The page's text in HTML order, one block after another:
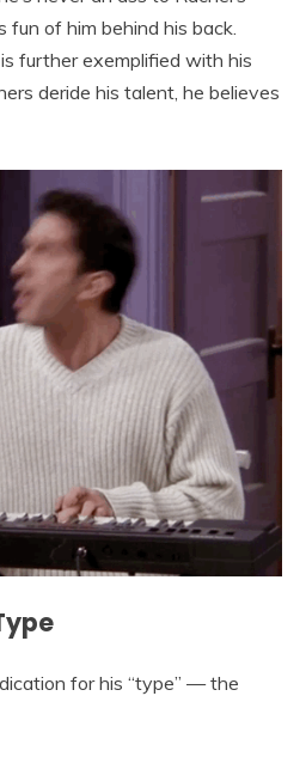
fun of him behind his back.
further exemplified with his
deride his talent, he believes
for his “type” — the